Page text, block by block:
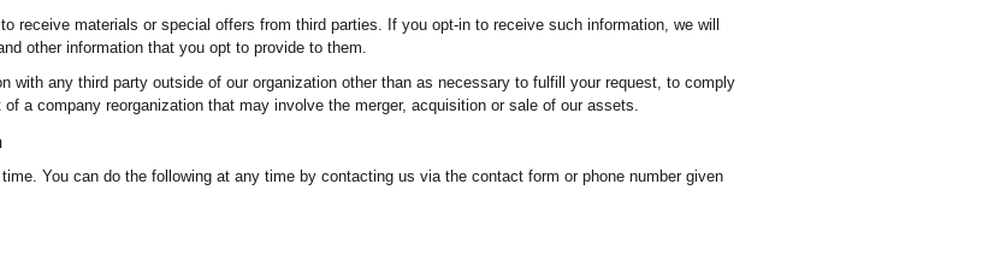
receive materials or special offers from third parties. If you opt-in to receive such information, we will
other information that you opt to provide to them.
with any third party outside of our organization other than as necessary to fulfill your request, to comply
a company reorganization that may involve the merger, acquisition or sale of our assets.
You can do the following at any time by contacting us via the contact form or phone number given